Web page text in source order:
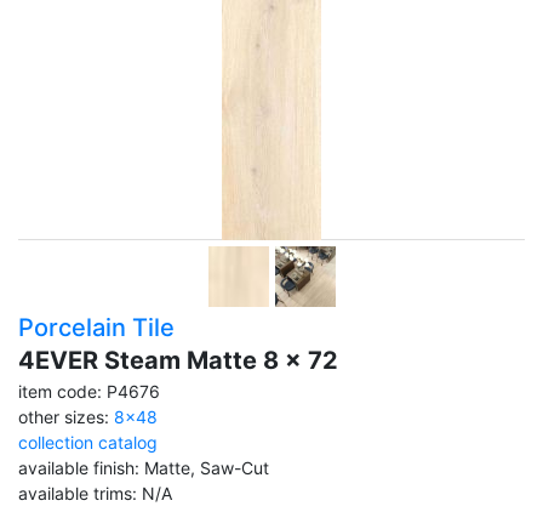
Porcelain Tile
4EVER Steam Matte 8 x 72
item code: P4676
other sizes: 8x48
collection catalog
available finish: Matte, Saw-Cut
available trims: N/A